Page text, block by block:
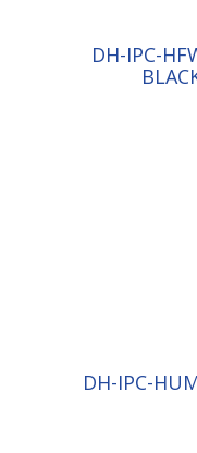
DH-IPC-
DH-IPC-